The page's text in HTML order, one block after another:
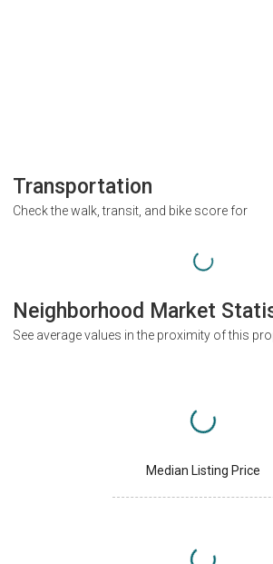
Transportation
Check the walk, transit, and bike score for
Neighborhood Market
See average values in the proximity of this
Median Listing Price